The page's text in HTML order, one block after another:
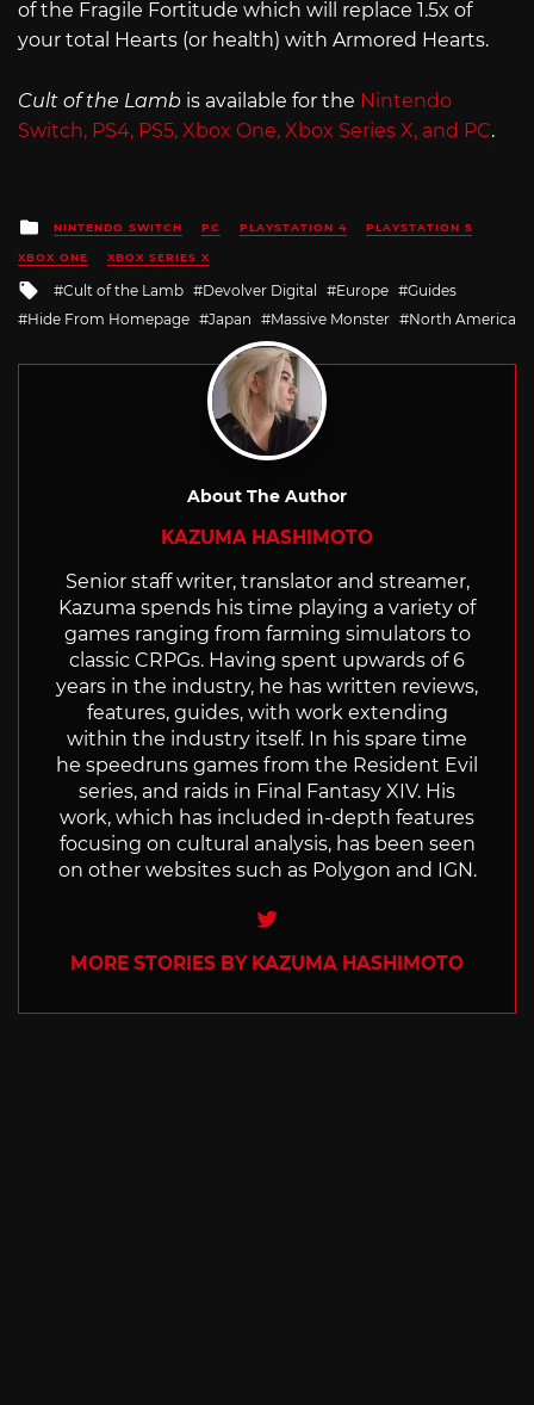
of the Fragile Fortitude which will replace 1.5x of
your total Hearts (or health) with Armored Hearts.
Cult of the Lamb is available for the Nintendo
Switch, PS4, PS5, Xbox One, Xbox Series X, and PC.
Posted
in
NINTENDO SWITCH PC PLAYSTATION 4 PLAYSTATION 5
XBOX ONE XBOX SERIES X
Tagged
with
Cult of the Lamb Devolver Digital Europe
Guides
Hide From Homepage
Japan Massive Monster North America
About The Author
KAZUMA HASHIMOTO
Senior staff writer, translator and streamer,
Kazuma spends his time playing a variety of
games ranging from farming simulators to
classic CRPGs. Having spent upwards of 6
years in the industry, he has written reviews,
features, guides, with work extending
within the industry itself. In his spare time
he speedruns games from the Resident Evil
series, and raids in Final Fantasy XIV. His
work, which has included in-depth features
focusing on cultural analysis, has been seen
on other websites such as Polygon and IGN.
Twitter
MORE STORIES BY KAZUMA HASHIMOTO